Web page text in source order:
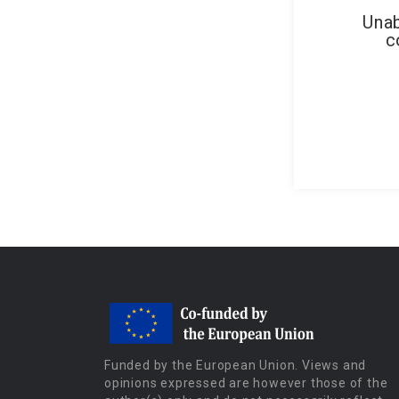
Funded by the European Union. Views and
opinions expressed are however those of the